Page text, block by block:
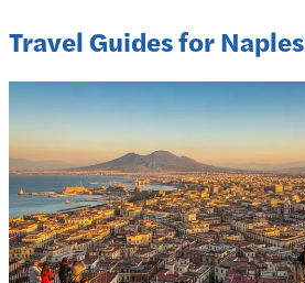
Travel Guides for Naples